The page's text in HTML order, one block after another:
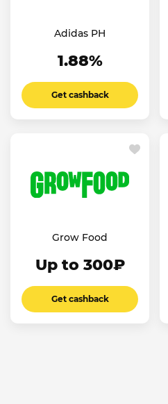
Adidas PH
1.88%
Get cashback
Grow Food
Up to 300₽
Get cashback